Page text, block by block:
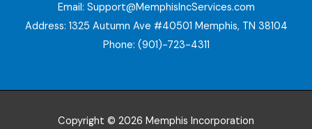
Email: Support@MemphisIncServices.com
Address: 1325 Autumn Ave #40501 Memphis, TN 38104
Phone: (901)-723-4311
Copyright © 2026 Memphis Incorporation